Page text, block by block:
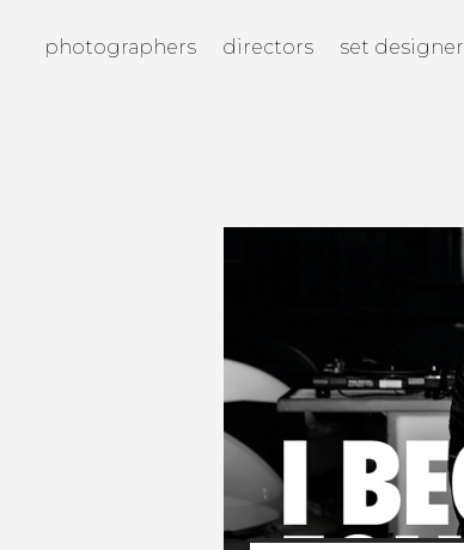
photographers
directors set designer